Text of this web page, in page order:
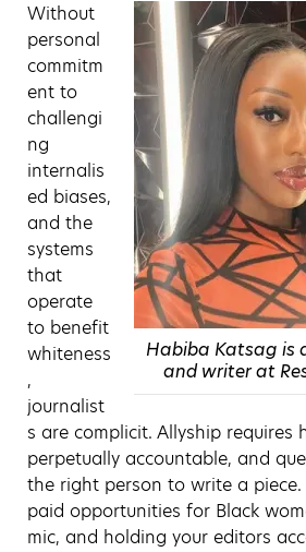
Habiba Katsag is
and writer at
Without
personal
commitm
ent to
challengi
ng
internalis
ed biases,
and the
systems
that
operate
to benefit
whiteness
,
journalist
s are complicit. Allyship requires
perpetually accountable, and
the right person to write a piece.
paid opportunities for Black
mic, and holding your editors